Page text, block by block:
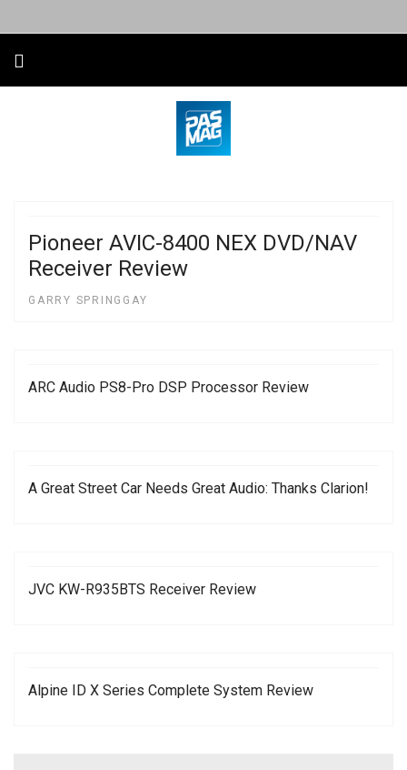
Pioneer AVIC-8400 NEX DVD/NAV
Receiver Review
GARRY SPRINGGAY
ARC Audio PS8-Pro DSP Processor Review
A Great Street Car Needs Great Audio: Thanks Clarion!
JVC KW-R935BTS Receiver Review
Alpine ID X Series Complete System Review